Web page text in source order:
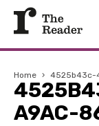
Home › 4525b43c-
A9AC-